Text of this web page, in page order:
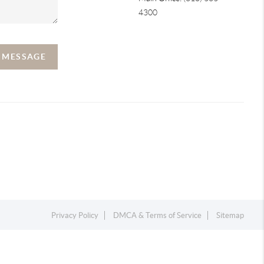
4300
Privacy Policy DMCA & Terms of Service Sitemap